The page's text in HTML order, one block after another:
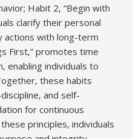
Habit 2‚ “Begin with
clarify their personal
actions with long-term
First‚” promotes time
enabling individuals to
these habits
and self-
for continuous
principles‚ individuals